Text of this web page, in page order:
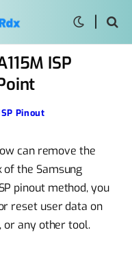
ISP
Pinout
can remove the
of the Samsung
pinout method, you
reset user data on
or any other tool.